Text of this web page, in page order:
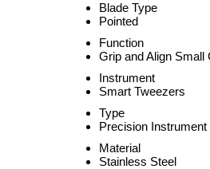
Blade Type
Pointed
Function
Grip and Align Small
Instrument
Smart Tweezers
Type
Precision Instrument
Material
Stainless Steel